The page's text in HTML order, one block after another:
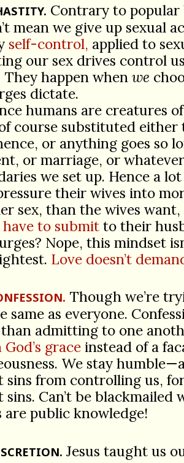
Contrary to
mean we give up sexual
self-control, applied to
our sex drives control
They happen when we
dictate.
humans are creatures
course substituted either
or anything goes so
or marriage, or
we set up. Hence a
their wives into
sex, than the wives want,
have to submitto their
Nope, this mindset
Love doesn’t
Though we’re
same as everyone.
admitting to one
God’s graceinstead of a
We stay
sins from controlling us,
sins. Can’t be blackmailed
are public knowledge!
Jesus taught us